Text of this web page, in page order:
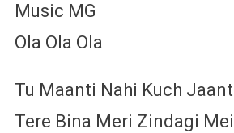
Music MG
Ola Ola Ola
Tu Maanti Nahi Kuch
Tere Bina Meri Zindagi